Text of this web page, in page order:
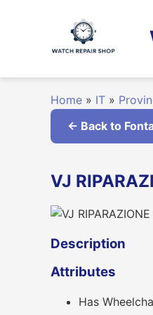
Home » IT »
← Back to
VJ
Description
Attributes
Has